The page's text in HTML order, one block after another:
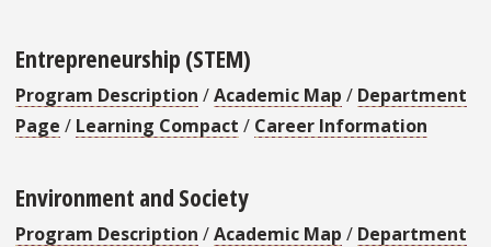
Entrepreneurship (STEM)
Program Description /Academic Map / Department
Page / Learning Compact / Career Information
Environment and Society
Program Description /Academic Map / Department